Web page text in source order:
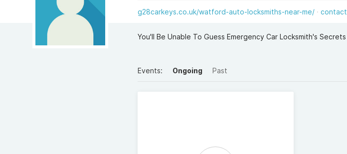
g28carkeys.co.uk/watford-auto-locksmiths-near-me/ contact
You'll Be Unable To Guess Emergency Car Locksmith's Secrets
Events: Ongoing Past